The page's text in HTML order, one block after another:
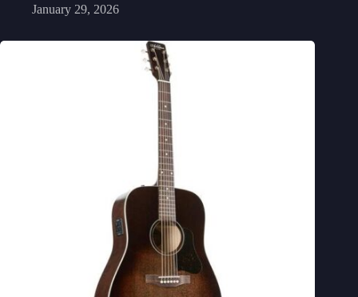
January 29, 2026